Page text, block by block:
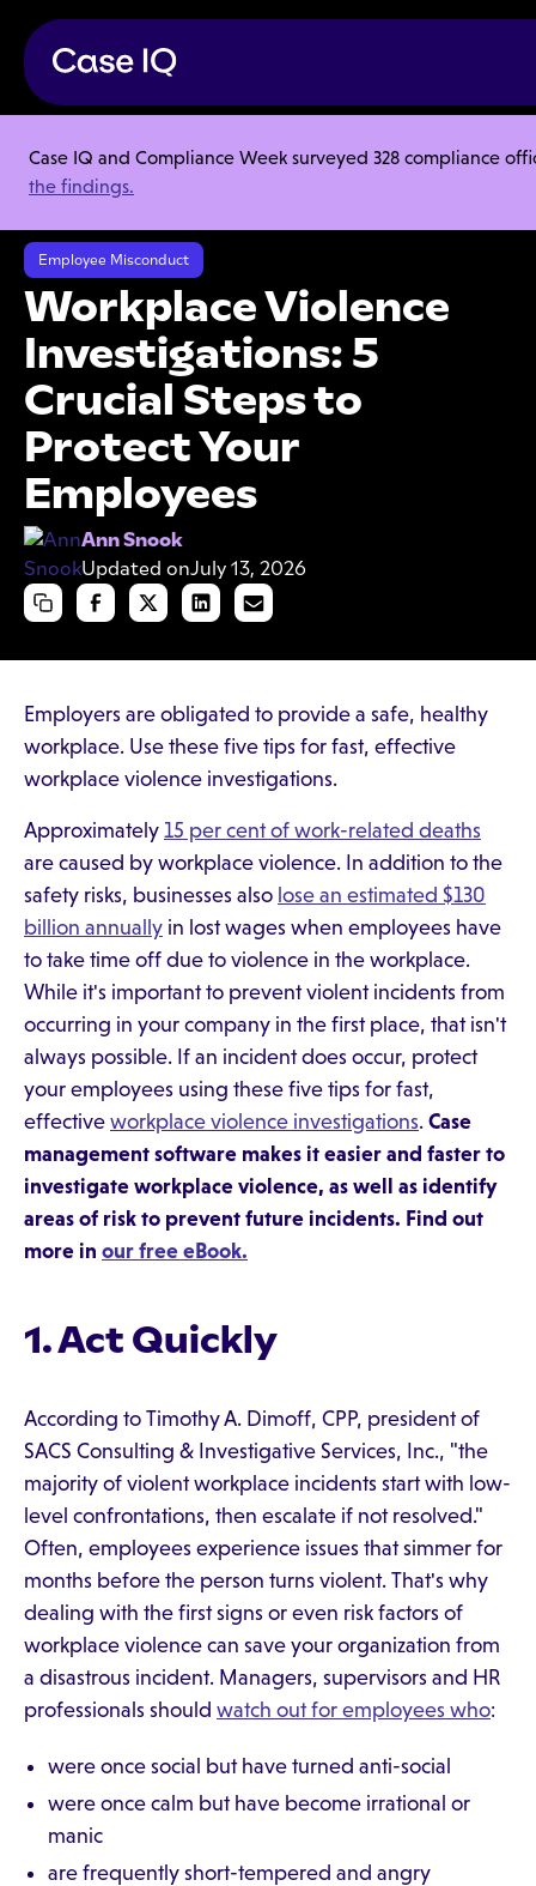
Case IQ and Compliance Week surveyed 328 compliance
the findings.
Resource Center
Articles
Workplace Violence Investigations: 5 Crucial Steps to Protect Your
Employee Misconduct
Workplace Violence
Investigations: 5
Crucial Steps to
Protect Your
Employees
Ann Snook
Updated onJuly 13, 2026
Employers are obligated to provide a safe, healthy
workplace. Use these five tips for fast, effective
workplace violence investigations.
Approximately 15 per cent of work-related deaths
are caused by workplace violence. In addition to the
safety risks, businesses also lose an estimated $130
billion annually in lost wages when employees have
to take time off due to violence in the workplace.
While it's important to prevent violent incidents from
occurring in your company in the first place, that isn't
always possible. If an incident does occur, protect
your employees using these five tips for fast,
effective workplace violence investigations. Case
management software makes it easier and faster to
investigate workplace violence, as well as identify
areas of risk to prevent future incidents. Find out
more in our free eBook.
1. Act Quickly
According to Timothy A. Dimoff, CPP, president of
SACS Consulting & Investigative Services, Inc., "the
majority of violent workplace incidents start with low-
level confrontations, then escalate if not resolved."
Often, employees experience issues that simmer for
months before the person turns violent. That's why
dealing with the first signs or even risk factors of
workplace violence can save your organization from
a disastrous incident. Managers, supervisors and HR
professionals should watch out for employees who:
were once social but have turned anti-social
were once calm but have become irrational or
manic
are frequently short-tempered and angry